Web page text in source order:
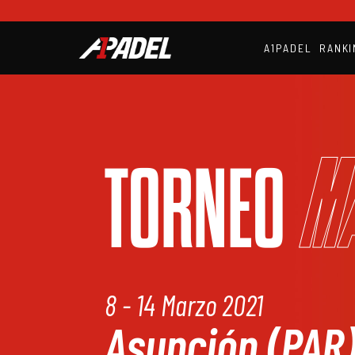
A1PADEL
TORNEO
8 - 14 Marzo 2021